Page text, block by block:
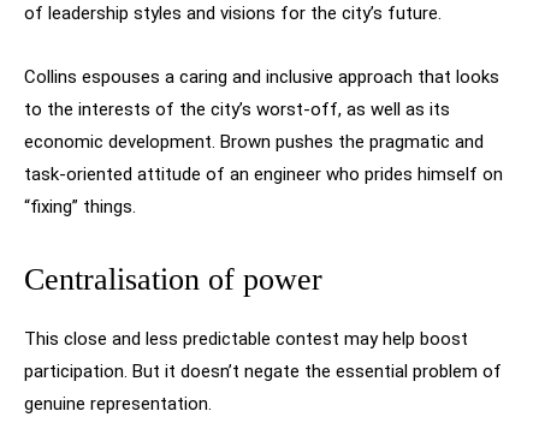
of leadership styles and visions for the city’s future.
Collins espouses a caring and inclusive approach that looks
to the interests of the city’s worst-off, as well as its
economic development. Brown pushes the pragmatic and
task-oriented attitude of an engineer who prides himself on
“fixing” things.
Centralisation of power
This close and less predictable contest may help boost
participation. But it doesn’t negate the essential problem of
genuine representation.